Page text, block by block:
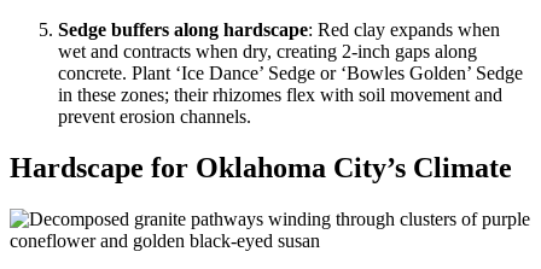
Sedge buffers along hardscape: Red clay expands when
wet and contracts when dry, creating 2-inch gaps along
concrete. Plant ‘Ice Dance’ Sedge or ‘Bowles Golden’ Sedge
in these zones; their rhizomes flex with soil movement and
prevent erosion channels.
Hardscape for Oklahoma City’s Climate